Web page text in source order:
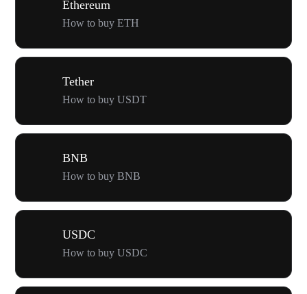
Ethereum
How to buy ETH
Tether
How to buy USDT
BNB
How to buy BNB
USDC
How to buy USDC